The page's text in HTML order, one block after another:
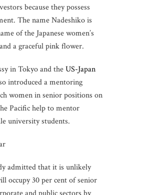
because they possess
The name Nadeshiko is
of the Japanese women’s
a graceful pink flower.
in Tokyo and theUS-Japan
introduced a mentoring
women in senior positions on
Pacific help to mentor
university students.
admitted that it is unlikely
occupy 30 per cent of senior